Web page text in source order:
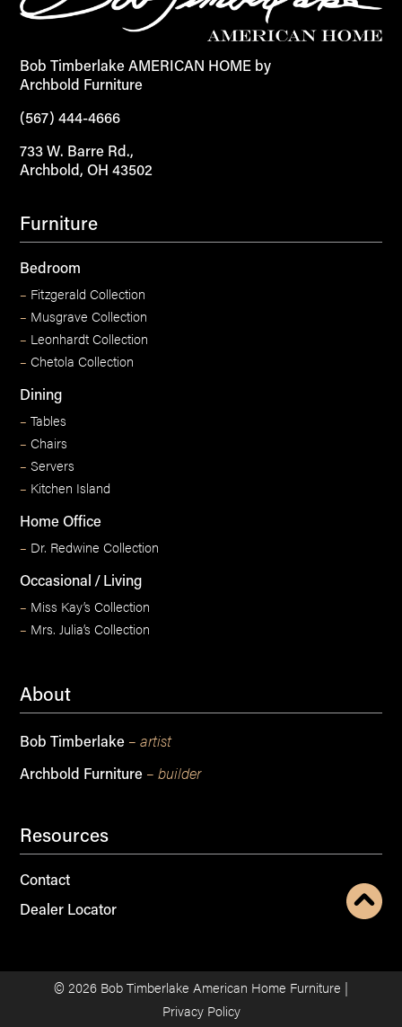
Bob Timberlake AMERICAN HOME by
Archbold Furniture
(567) 444-4666
733 W. Barre Rd.,
Archbold, OH 43502
Furniture
Bedroom
– Fitzgerald Collection
– Musgrave Collection
– Leonhardt Collection
– Chetola Collection
Dining
– Tables
– Chairs
– Servers
– Kitchen Island
Home Office
– Dr. Redwine Collection
Occasional / Living
– Miss Kay’s Collection
– Mrs. Julia’s Collection
About
Bob Timberlake – artist
Archbold Furniture – builder
Resources
Contact
Dealer Locator
© 2026 Bob Timberlake American Home Furniture |
Privacy Policy